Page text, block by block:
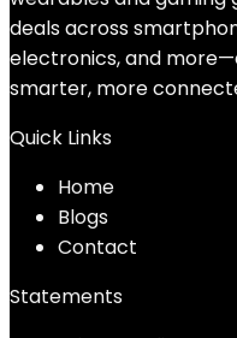
deals across
electronics, and
smarter, more
Quick Links
Home
Blogs
Contact
Statements